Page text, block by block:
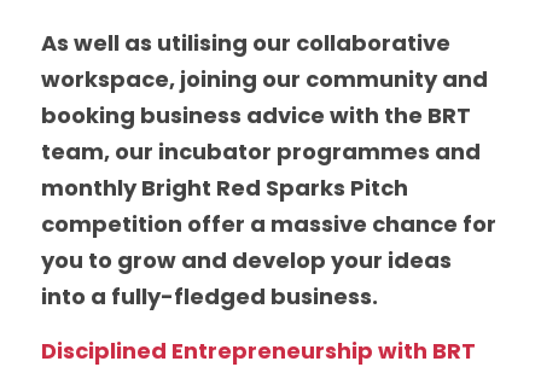
As well as utilising our collaborative
workspace, joining our community and
booking business advice with the BRT
team, our incubator programmes and
monthly Bright Red Sparks Pitch
competition offer a massive chance for
you to grow and develop your ideas
into a fully-fledged business.
Disciplined Entrepreneurship with BRT